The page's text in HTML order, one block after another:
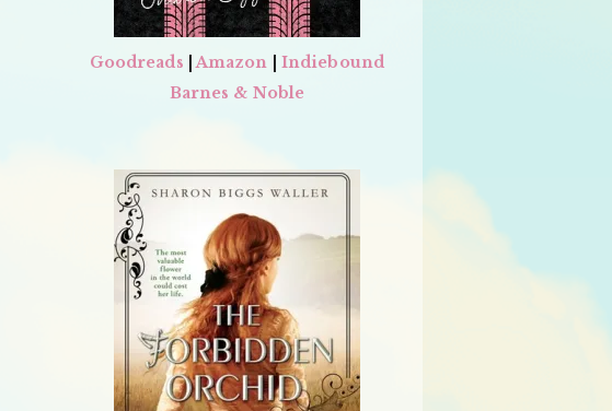
Goodreads |Amazon
Indiebound
Barnes & Noble